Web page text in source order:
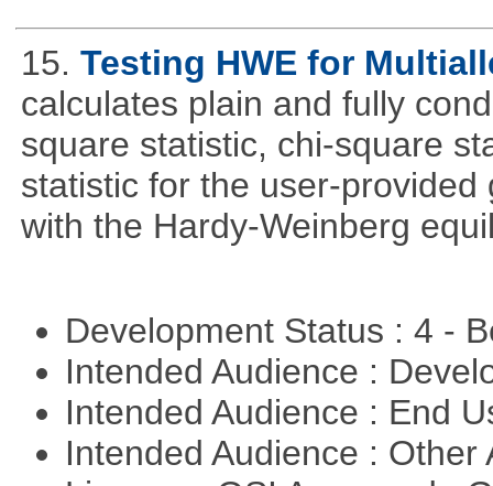
15. Testing HWE for
calculates plain and fully
square statistic, chi-square
statistic for the user-
with the Hardy-Weinberg
Development Status : 4 -
Intended Audience :
Intended Audience : End
Intended Audience :